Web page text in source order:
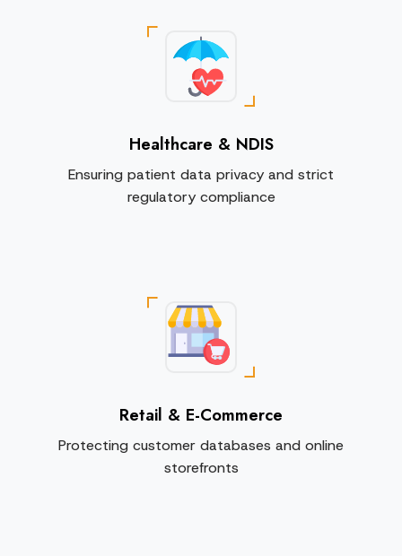
Healthcare & NDIS
Ensuring patient data privacy and strict
regulatory compliance
Retail & E-Commerce
Protecting customer databases and online
storefronts